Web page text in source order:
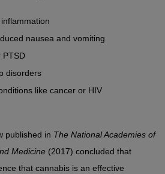
nausea and vomiting
PTSD
disorders
like cancer or HIV
published in The National Academies of
Medicine (2017) concluded that
that cannabis is an effective